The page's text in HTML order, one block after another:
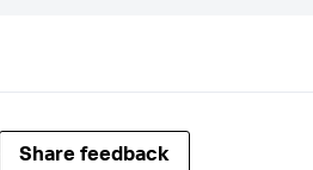
Share feedback